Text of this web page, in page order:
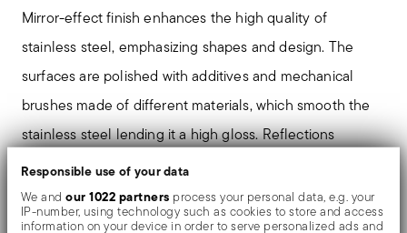
Responsible use of your data
We andour 1022 partners process your personal data, e.g. your
IP-number, using technology such as cookies to store and access
information on your device in order to serve personalized ads and
Mirror-effect finish enhances the high quality of
stainless steel, emphasizing shapes and design. The
surfaces are polished with additives and mechanical
brushes made of different materials, which smooth the
stainless steel lending it a high gloss. Reflections
enrich the object, make it even more precious.
Designed by Centro Stile Sambonet, Bamboo stands